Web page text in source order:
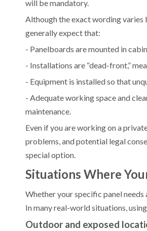
will be mandatory.
Although the exact wording varies
generally expect that:
- Panelboards are mounted in
- Installations are “dead-front,”
- Equipment is installed so that
- Adequate working space and
maintenance.
Even if you are working on a
problems, and potential legal
special option.
Situations Where
Whether your specific panel
In many real-world situations,
Outdoor and exposed